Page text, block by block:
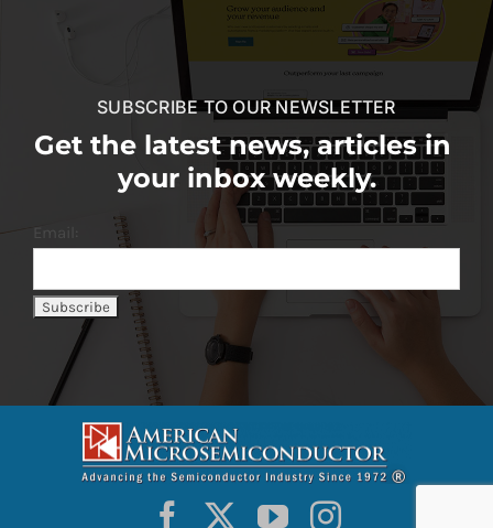
SUBSCRIBE TO OUR NEWSLETTER
Get the latest news, articles in
your inbox weekly.
Email: